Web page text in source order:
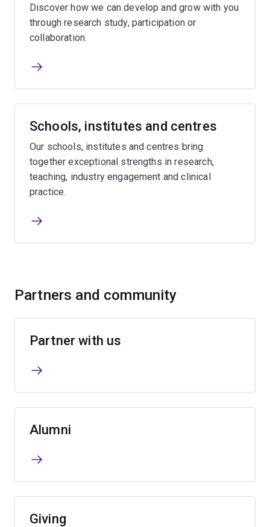
Discover how we can develop and grow with you
through research study, participation or
collaboration.
Schools, institutes and centres
Our schools, institutes and centres bring
together exceptional strengths in research,
teaching, industry engagement and clinical
practice.
Partners and community
Partner with us
Alumni
Giving